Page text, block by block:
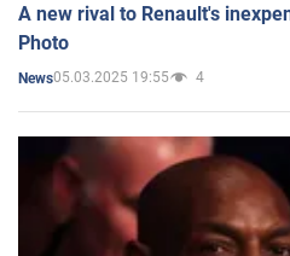
A new rival to Renault's
Photo
News05.03.2025 19:55 4